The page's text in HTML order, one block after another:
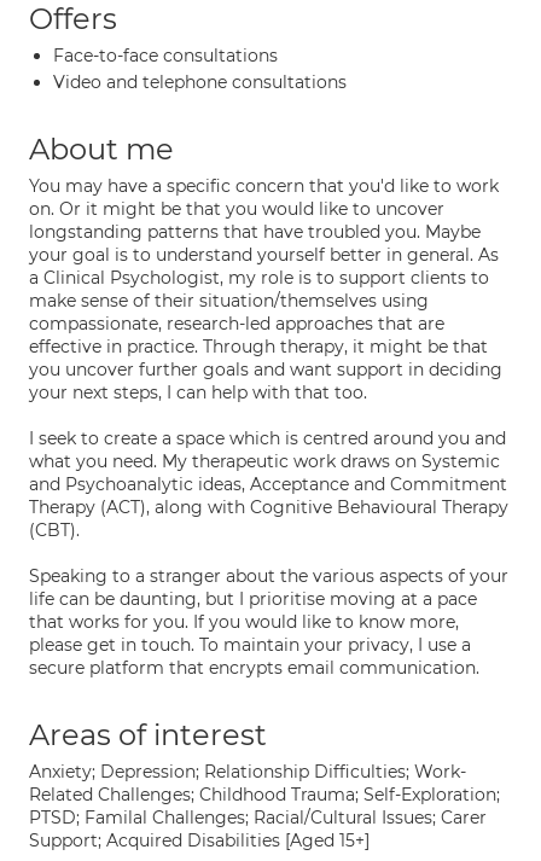
Offers
Face-to-face consultations
Video and telephone consultations
About me
You may have a specific concern that you'd like to work
on. Or it might be that you would like to uncover
longstanding patterns that have troubled you. Maybe
your goal is to understand yourself better in general. As
a Clinical Psychologist, my role is to support clients to
make sense of their situation/themselves using
compassionate, research-led approaches that are
effective in practice. Through therapy, it might be that
you uncover further goals and want support in deciding
your next steps, I can help with that too.
I seek to create a space which is centred around you and
what you need. My therapeutic work draws on Systemic
and Psychoanalytic ideas, Acceptance and Commitment
Therapy (ACT), along with Cognitive Behavioural Therapy
(CBT).
Speaking to a stranger about the various aspects of your
life can be daunting, but I prioritise moving at a pace
that works for you. If you would like to know more,
please get in touch. To maintain your privacy, I use a
secure platform that encrypts email communication.
Areas of interest
Anxiety; Depression; Relationship Difficulties; Work-
Related Challenges; Childhood Trauma; Self-Exploration;
PTSD; Familal Challenges; Racial/Cultural Issues; Carer
Support; Acquired Disabilities [Aged 15+]